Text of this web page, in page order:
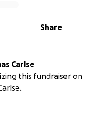
Share
Carlse
this fundraiser on